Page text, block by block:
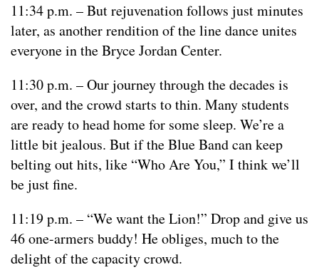
11:34 p.m. – But rejuvenation follows just minutes
later, as another rendition of the line dance unites
everyone in the Bryce Jordan Center.
11:30 p.m. – Our journey through the decades is
over, and the crowd starts to thin. Many students
are ready to head home for some sleep. We’re a
little bit jealous. But if the Blue Band can keep
belting out hits, like “Who Are You,” I think we’ll
be just fine.
11:19 p.m. – “We want the Lion!” Drop and give us
46 one-armers buddy! He obliges, much to the
delight of the capacity crowd.